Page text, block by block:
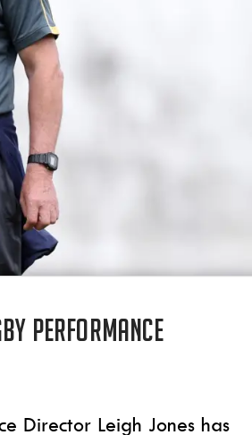
Performance
Director Leigh Jones has